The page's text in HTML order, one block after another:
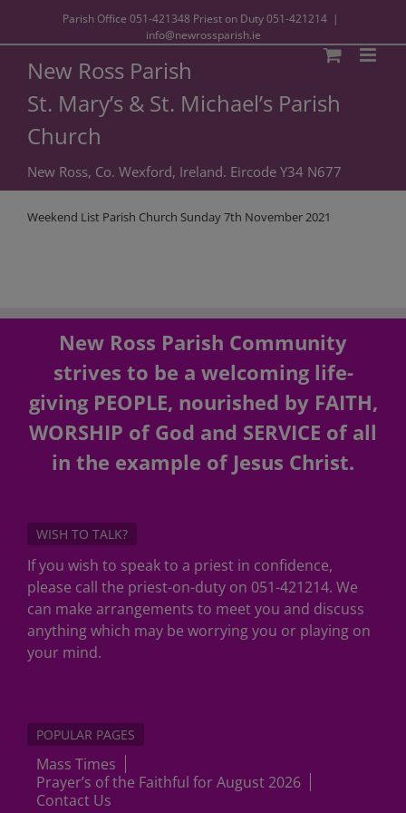
Parish Office 051-421348 Priest on Duty051-421214 |
info@newrossparish.ie
New Ross Parish
St. Mary’s & St. Michael’s Parish
Church
New Ross, Co. Wexford, Ireland. Eircode Y34 N677
Weekend List Parish Church Sunday 7th November 2021
New Ross Parish Community
strives to be a welcoming life-
giving PEOPLE, nourished by FAITH,
WORSHIP of God and SERVICE of all
in the example of Jesus Christ.
WISH TO TALK?
If you wish to speak to a priest in confidence,
please call the priest-on-duty on 051-421214. We
can make arrangements to meet you and discuss
anything which may be worrying you or playing on
your mind.
POPULAR PAGES
Mass Times
Prayer’s of the Faithful for August 2026
Contact Us